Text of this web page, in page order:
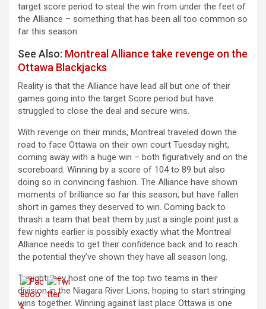
target score period to steal the win from under the feet of
the Alliance – something that has been all too common so
far this season.
See Also: Montreal Alliance take revenge on the
Ottawa Blackjacks
Reality is that the Alliance have lead all but one of their
games going into the target Score period but have
struggled to close the deal and secure wins.
With revenge on their minds, Montreal traveled down the
road to face Ottawa on their own court Tuesday night,
coming away with a huge win – both figuratively and on the
scoreboard. Winning by a score of 104 to 89 but also
doing so in convincing fashion. The Alliance have shown
moments of brilliance so far this season, but have fallen
short in games they deserved to win. Coming back to
thrash a team that beat them by just a single point just a
few nights earlier is possibly exactly what the Montreal
Alliance needs to get their confidence back and to reach
the potential they’ve shown they have all season long.
Tonight they host one of the top two teams in their
division in the Niagara River Lions, hoping to start stringing
wins together. Winning against last place Ottawa is one